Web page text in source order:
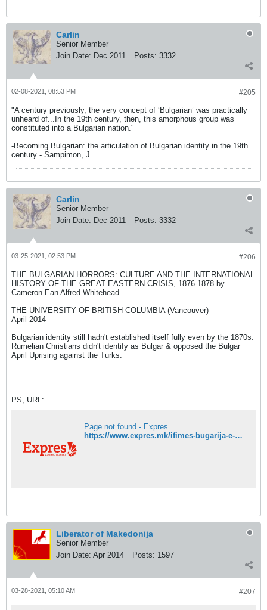
Carlin
Senior Member
Join Date: Dec 2011 Posts: 3332
#205
02-08-2021, 08:53 PM
"A century previously, the very concept of ‘Bulgarian’ was practically
unheard of...In the 19th century, then, this amorphous group was
constituted into a Bulgarian nation."
-Becoming Bulgarian: the articulation of Bulgarian identity in the 19th
century - Sampimon, J.
Carlin
Senior Member
Join Date: Dec 2011 Posts: 3332
#206
03-25-2021, 02:53 PM
THE BULGARIAN HORRORS: CULTURE AND THE INTERNATIONAL
HISTORY OF THE GREAT EASTERN CRISIS, 1876-1878 by
Cameron Ean Alfred Whitehead
THE UNIVERSITY OF BRITISH COLUMBIA (Vancouver)
April 2014
Bulgarian identity still hadn't established itself fully even by the 1870s.
Rumelian Christians didn't identify as Bulgar & opposed the Bulgar
April Uprising against the Turks.
PS, URL:
Page not found - Expres
https://www.expres.mk/ifimes-bugarija-e-grdoto-lice-na-eu-a-bugarite-nasila-bugarizirani-bogomili-makedonci-i-turci/
Liberator of Makedonija
Senior Member
Join Date: Apr 2014 Posts: 1597
#207
03-28-2021, 05:10 AM